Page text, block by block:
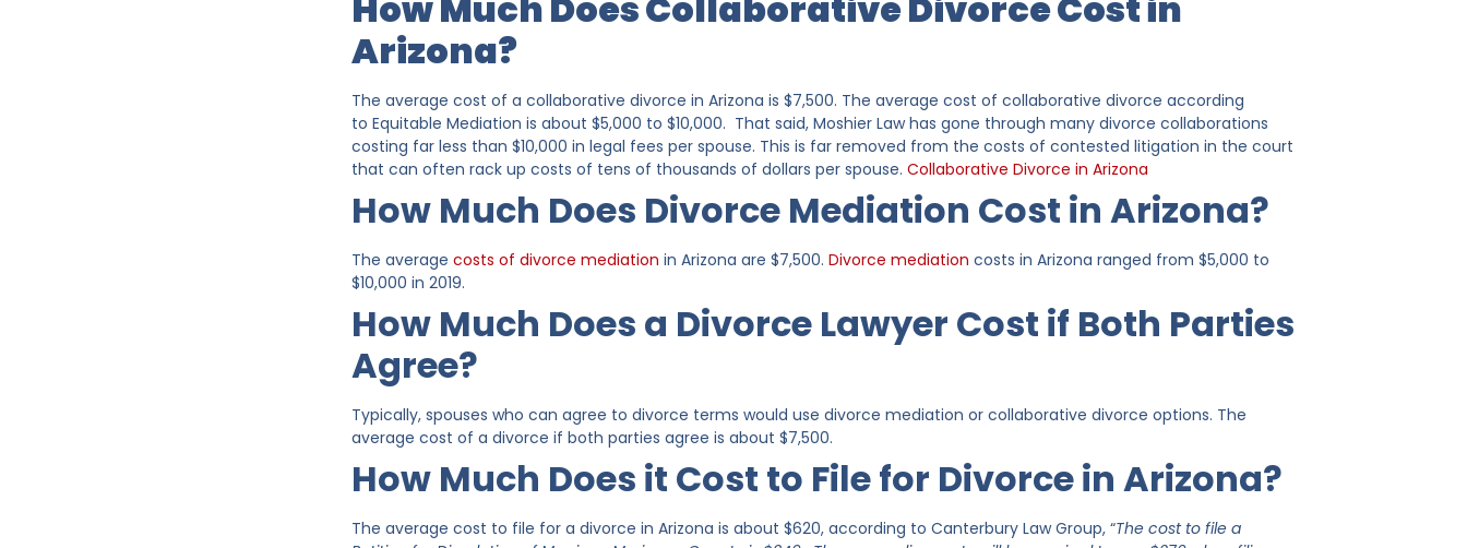
Arizona?
The average cost of a collaborative divorce in Arizona is $7,500. The average cost of collaborative divorce according
to Equitable Mediation is about $5,000 to $10,000. That said, Moshier Law has gone through many divorce collaborations
costing far less than $10,000 in legal fees per spouse. This is far removed from the costs of contested litigation in the court
that can often rack up costs of tens of thousands of dollars per spouse.Collaborative Divorce in Arizona
How Much Does Divorce Mediation Cost in Arizona?
The averagecosts of divorce mediation in Arizona are $7,500.Divorce mediation costs in Arizona ranged from $5,000 to
$10,000 in 2019.
How Much Does a Divorce Lawyer Cost if Both Parties
Agree?
Typically, spouses who can agree to divorce terms would use divorce mediation or collaborative divorce options. The
average cost of a divorce if both parties agree is about $7,500.
How Much Does it Cost to File for Divorce in Arizona?
The average cost to file for a divorce in Arizona is about $620, according to Canterbury Law Group, “The cost to file a